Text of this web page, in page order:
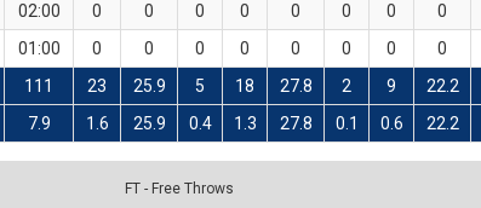
02:00 0 0 0 0 0 0 0 0
01:00 0 0 0 0 0 0 0 0
111 23 25.9 5 18 27.8 2 9 22.2
7.9 1.6 25.9 0.4 1.3 27.8 0.1 0.6 22.2
FT - Free Throws